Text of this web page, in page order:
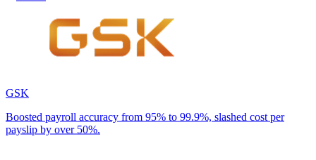
GSK
Boosted payroll accuracy from 95% to 99.9%, slashed cost per
payslip by over 50%.